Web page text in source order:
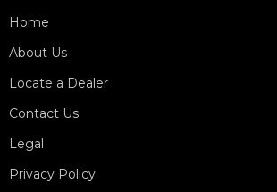
Home
About Us
Locate a Dealer
Contact Us
Legal
Privacy Policy